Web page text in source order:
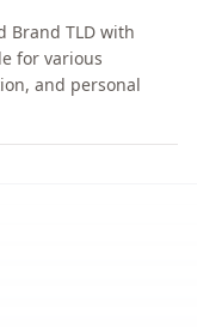
Brand TLD with
for various
and personal